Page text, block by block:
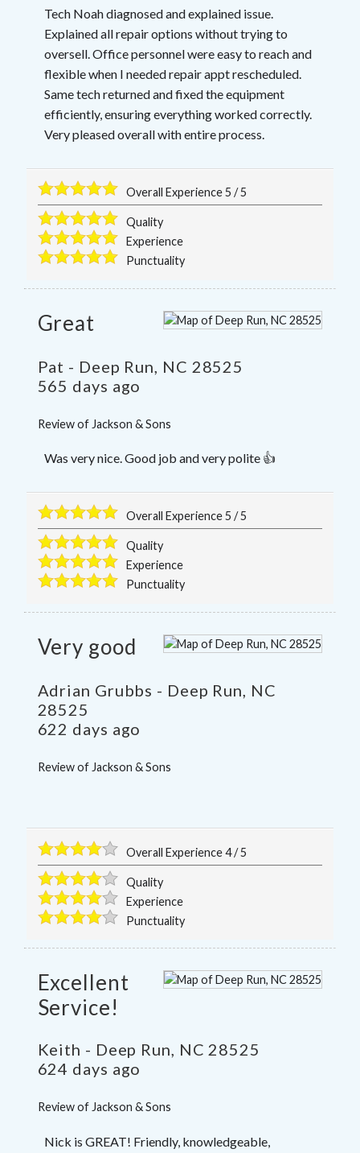
Tech Noah diagnosed and explained issue.
Explained all repair options without trying to
oversell. Office personnel were easy to reach and
flexible when I needed repair appt rescheduled.
Same tech returned and fixed the equipment
efficiently, ensuring everything worked correctly.
Very pleased overall with entire process.
Overall Experience5 /5
Quality
Experience
Punctuality
Great
Pat - Deep Run, NC 28525
565 days ago
Review of Jackson & Sons
Was very nice. Good job and very polite 👍
Overall Experience5 /5
Quality
Experience
Punctuality
Very good
Adrian Grubbs - Deep Run, NC
28525
622 days ago
Review of Jackson & Sons
Overall Experience4/5
Quality
Experience
Punctuality
Excellent
Service!
Keith - Deep Run, NC 28525
624 days ago
Review of Jackson & Sons
Nick is GREAT! Friendly, knowledgeable,